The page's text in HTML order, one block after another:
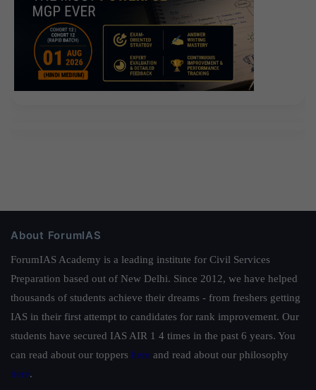
About ForumIAS
ForumIAS Academy is a leading institute for Civil Services
Preparation based out of New Delhi. Since 2012, we have helped
thousands of students achieve their dreams - from freshers getting
IAS in their first attempt to candidates for rank improvement. Our
students have secured IAS AIR 1 4 times in the past 6 years. You
can read about our toppers here and read about our philosophy
here.